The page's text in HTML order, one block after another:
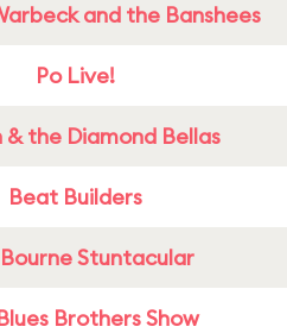
and the Banshees
Po Live!
& the Diamond Bellas
Beat Builders
Stuntacular
Brothers Show